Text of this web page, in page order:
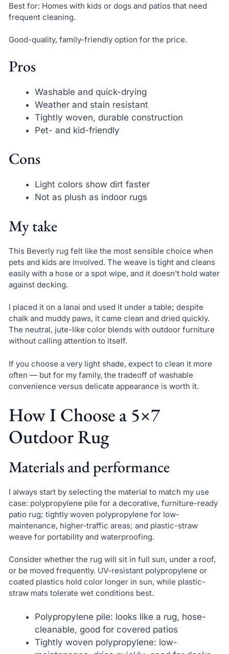
Best for: Homes with kids or dogs and patios that need
frequent cleaning.
Good-quality, family-friendly option for the price.
Pros
Washable and quick-drying
Weather and stain resistant
Tightly woven, durable construction
Pet- and kid-friendly
Cons
Light colors show dirt faster
Not as plush as indoor rugs
My take
This Beverly rug felt like the most sensible choice when
pets and kids are involved. The weave is tight and cleans
easily with a hose or a spot wipe, and it doesn’t hold water
against decking.
I placed it on a lanai and used it under a table; despite
chalk and muddy paws, it came clean and dried quickly.
The neutral, jute-like color blends with outdoor furniture
without calling attention to itself.
If you choose a very light shade, expect to clean it more
often — but for my family, the tradeoff of washable
convenience versus delicate appearance is worth it.
How I Choose a 5×7
Outdoor Rug
Materials and performance
I always start by selecting the material to match my use
case: polypropylene pile for a decorative, furniture-ready
patio rug; tightly woven polypropylene for low-
maintenance, higher-traffic areas; and plastic-straw
weave for portability and waterproofing.
Consider whether the rug will sit in full sun, under a roof,
or be moved frequently. UV-resistant polypropylene or
coated plastics hold color longer in sun, while plastic-
straw mats tolerate wet conditions best.
Polypropylene pile: looks like a rug, hose-
cleanable, good for covered patios
Tightly woven polypropylene: low-